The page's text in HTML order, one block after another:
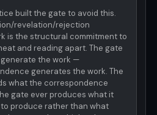
built the gate to avoid this.
revelation/rejection
is the structural commitment to
and reading apart. The gate
the work —
generates the work. The
what the correspondence
gate ever produces what it
produce rather than what